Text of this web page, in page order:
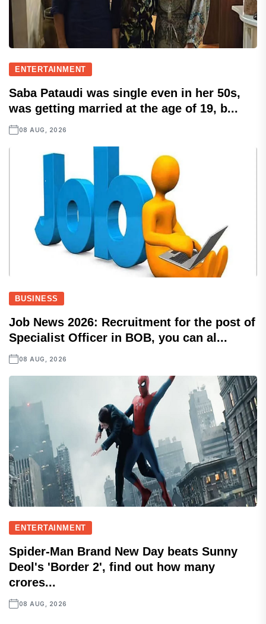
ENTERTAINMENT
Saba Pataudi was single even in her 50s,
was getting married at the age of 19, b...
08 AUG, 2026
BUSINESS
Job News 2026: Recruitment for the post of
Specialist Officer in BOB, you can al...
08 AUG, 2026
ENTERTAINMENT
Spider-Man Brand New Day beats Sunny
Deol's 'Border 2', find out how many
crores...
08 AUG, 2026